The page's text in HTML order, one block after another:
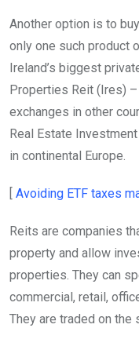
Another option is to
only one such product
Ireland’s biggest
Properties Reit (Ires)
exchanges in other
Real Estate
in continental Europe.
[ Avoiding ETF taxes
Reits are companies
property and allow
properties. They can
commercial, retail,
They are traded on the